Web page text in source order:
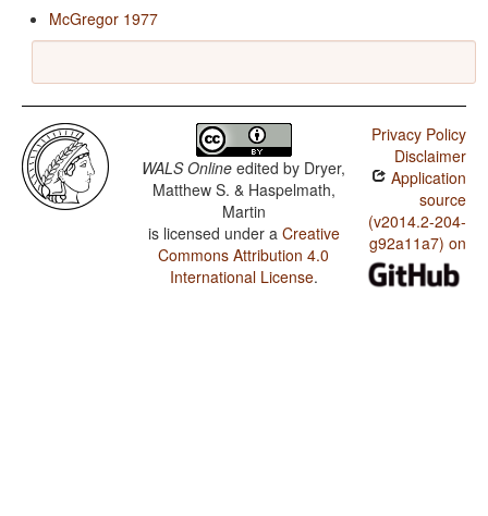
McGregor 1977
WALS Online edited by Dryer,
Matthew S. & Haspelmath,
Martin
is licensed under a Creative
Commons Attribution 4.0
International License.
Privacy Policy
Disclaimer
Application
source
(v2014.2-204-
g92a11a7) on